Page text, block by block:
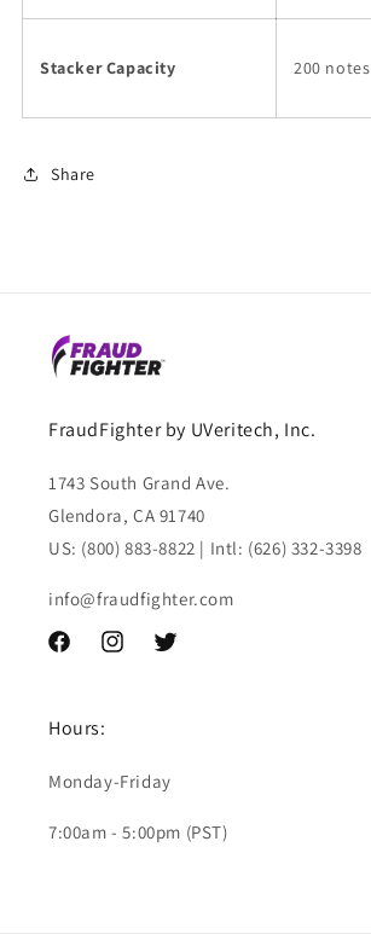
Stacker Capacity 200 notes
Share
FraudFighter by UVeritech, Inc.
1743 South Grand Ave.
Glendora, CA 91740
US: (800) 883-8822 | Intl: (626) 332-3398
info@fraudfighter.com
FacebookInstagramTwitter
Hours:
Monday-Friday
7:00am - 5:00pm (PST)